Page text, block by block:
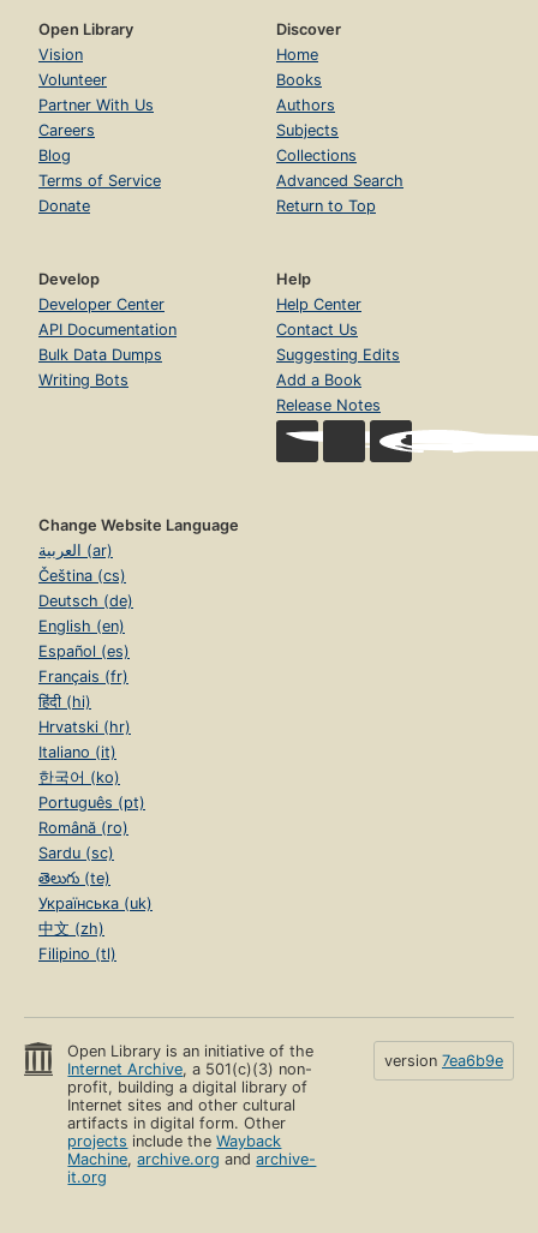
Open Library
Vision
Volunteer
Partner With Us
Careers
Blog
Terms of Service
Donate
Discover
Home
Books
Authors
Subjects
Collections
Advanced Search
Return to Top
Develop
Developer Center
API Documentation
Bulk Data Dumps
Writing Bots
Help
Help Center
Contact Us
Suggesting Edits
Add a Book
Release Notes
Change Website Language
العربية (ar)
Čeština (cs)
Deutsch (de)
English (en)
Español (es)
Français (fr)
हिंदी (hi)
Hrvatski (hr)
Italiano (it)
한국어 (ko)
Português (pt)
Română (ro)
Sardu (sc)
తెలుగు (te)
Українська (uk)
中文 (zh)
Filipino (tl)
Open Library is an initiative of the
Internet Archive, a 501(c)(3) non-
profit, building a digital library of
Internet sites and other cultural
artifacts in digital form. Other
projects include theWayback
Machine,archive.org andarchive-
it.org
version 7ea6b9e